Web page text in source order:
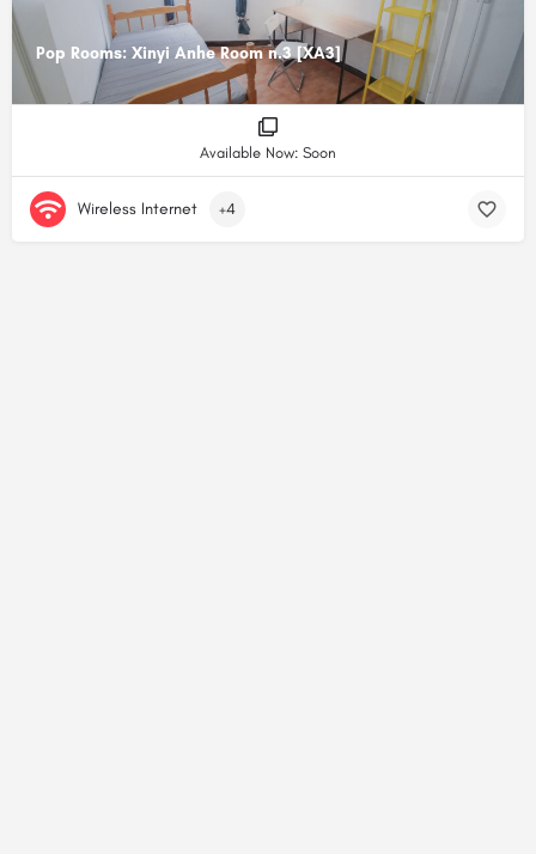
Pop Rooms: Xinyi Anhe Room n.3 [XA3]
Available Now: Soon
Wireless Internet +4